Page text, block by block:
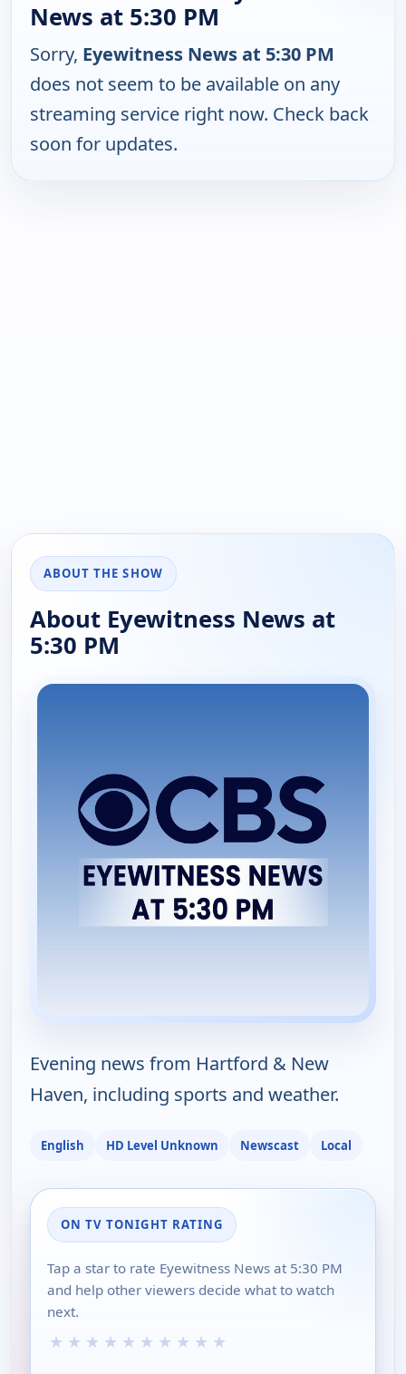
News at 5:30 PM
Sorry, Eyewitness News at 5:30 PM
does not seem to be available on any
streaming service right now. Check back
soon for updates.
ABOUT THE SHOW
About Eyewitness News at
5:30 PM
Evening news from Hartford & New
Haven, including sports and weather.
English HD Level Unknown Newscast Local
ON TV TONIGHT RATING
Tap a star to rate Eyewitness News at 5:30 PM
and help other viewers decide what to watch
next.
★ ★ ★ ★ ★ ★ ★ ★ ★ ★